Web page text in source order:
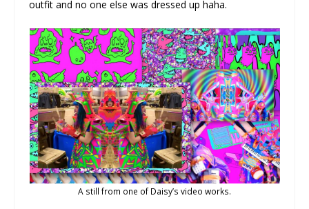
outfit and no one else was dressed up haha.
A still from one of Daisy’s video works.